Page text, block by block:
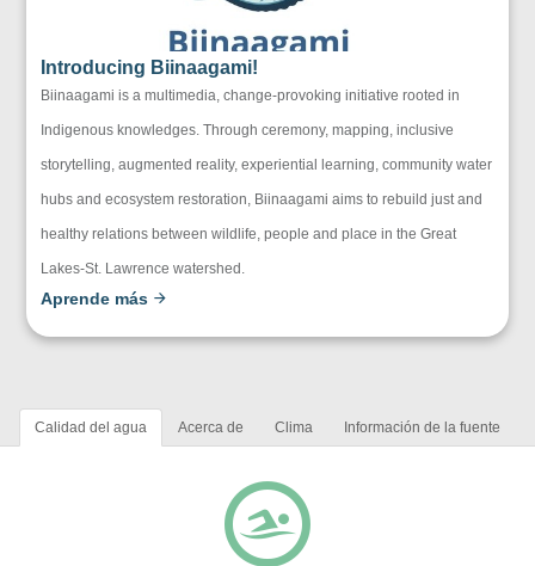
Introducing Biinaagami!
Biinaagami is a multimedia, change-provoking initiative rooted in
Indigenous knowledges. Through ceremony, mapping, inclusive
storytelling, augmented reality, experiential learning, community water
hubs and ecosystem restoration, Biinaagami aims to rebuild just and
healthy relations between wildlife, people and place in the Great
Lakes-St. Lawrence watershed.
Aprende más
Calidad del agua Acerca de Clima Información de la fuente